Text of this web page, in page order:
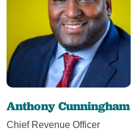
Anthony Cunningham
Chief Revenue Officer